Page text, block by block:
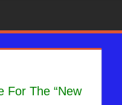
For The “New